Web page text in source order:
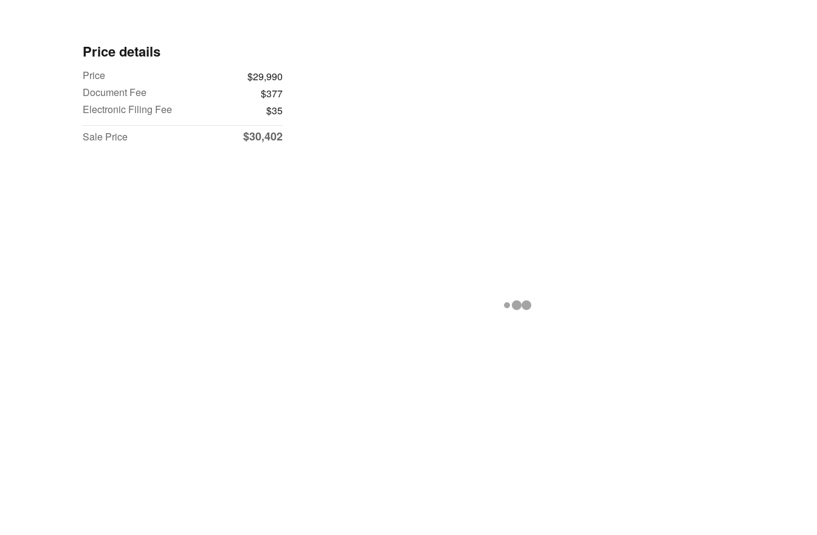
Price details
Price
$29,990
Document Fee
$377
Electronic Filing Fee
$35
Sale Price
$30,402